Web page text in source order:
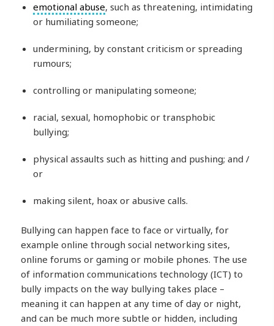
emotional abuse, such as threatening, intimidating
or humiliating someone;
undermining, by constant criticism or spreading
rumours;
controlling or manipulating someone;
racial, sexual, homophobic or transphobic
bullying;
physical assaults such as hitting and pushing; and /
or
making silent, hoax or abusive calls.
Bullying can happen face to face or virtually, for
example online through social networking sites,
online forums or gaming or mobile phones. The use
of information communications technology (ICT) to
bully impacts on the way bullying takes place –
meaning it can happen at any time of day or night,
and can be much more subtle or hidden, including